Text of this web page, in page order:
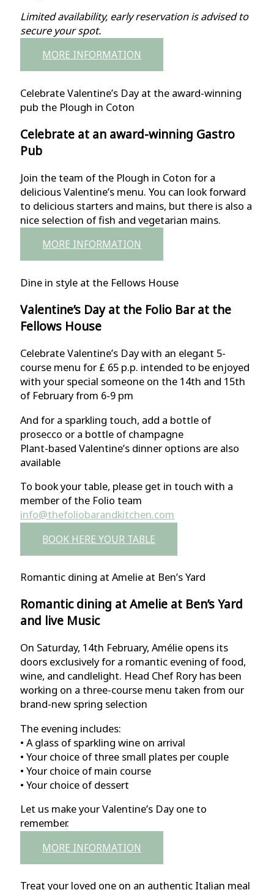
Limited availability, early reservation is advised to
secure your spot.
MORE INFORMATION
Celebrate Valentine’s Day at the award-winning
pub the Plough in Coton
Celebrate at an award-winning Gastro
Pub
Join the team of the Plough in Coton for a
delicious Valentine’s menu. You can look forward
to delicious starters and mains, but there is also a
nice selection of fish and vegetarian mains.
MORE INFORMATION
Dine in style at the Fellows House
Valentine’s Day at the Folio Bar at the
Fellows House
Celebrate Valentine’s Day with an elegant 5-
course menu for £ 65 p.p. intended to be enjoyed
with your special someone on the 14th and 15th
of February from 6-9 pm
And for a sparkling touch, add a bottle of
prosecco or a bottle of champagne
Plant-based Valentine’s dinner options are also
available
To book your table, please get in touch with a
member of the Folio team
info@thefoliobarandkitchen.com
BOOK HERE YOUR TABLE
Romantic dining at Amelie at Ben’s Yard
Romantic dining at Amelie at Ben’s Yard
and live Music
On Saturday, 14th February, Amélie opens its
doors exclusively for a romantic evening of food,
wine, and candlelight. Head Chef Rory has been
working on a three-course menu taken from our
brand-new spring selection
The evening includes:
• A glass of sparkling wine on arrival
• Your choice of three small plates per couple
• Your choice of main course
• Your choice of dessert
Let us make your Valentine’s Day one to
remember.
MORE INFORMATION
Treat your loved one on an authentic Italian meal